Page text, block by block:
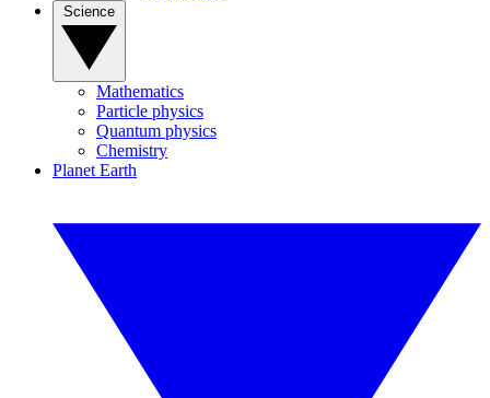
Mathematics
Particle physics
Quantum physics
Chemistry
Planet Earth